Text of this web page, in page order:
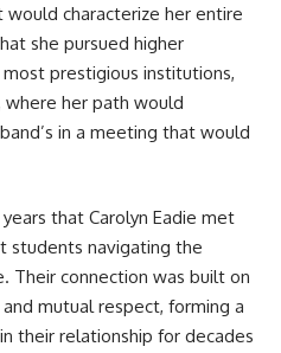
characterize her entire
she pursued higher
prestigious institutions,
where her path would
in a meeting that would
that Carolyn Eadie met
students navigating the
Their connection was built on
mutual respect, forming a
their relationship for decades